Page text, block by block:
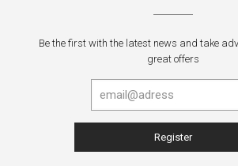
Be the first with the latest news and take
great offers